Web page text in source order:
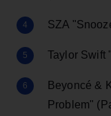
SZA
Taylor Swift
Beyoncé &
Problem"